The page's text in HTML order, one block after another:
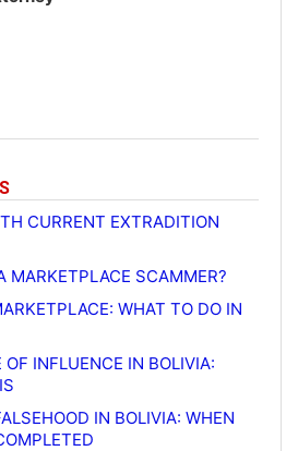
CURRENT EXTRADITION
MARKETPLACE SCAMMER?
WHAT TO DO IN
OF INFLUENCE IN BOLIVIA:
IN BOLIVIA: WHEN